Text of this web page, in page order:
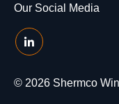
Our Social Media
© 2026 Shermco